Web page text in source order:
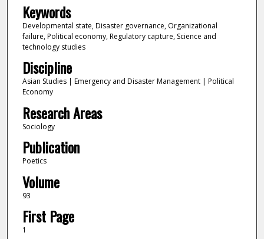
Keywords
Developmental state, Disaster governance, Organizational
failure, Political economy, Regulatory capture, Science and
technology studies
Discipline
Asian Studies | Emergency and Disaster Management | Political
Economy
Research Areas
Sociology
Publication
Poetics
Volume
93
First Page
1